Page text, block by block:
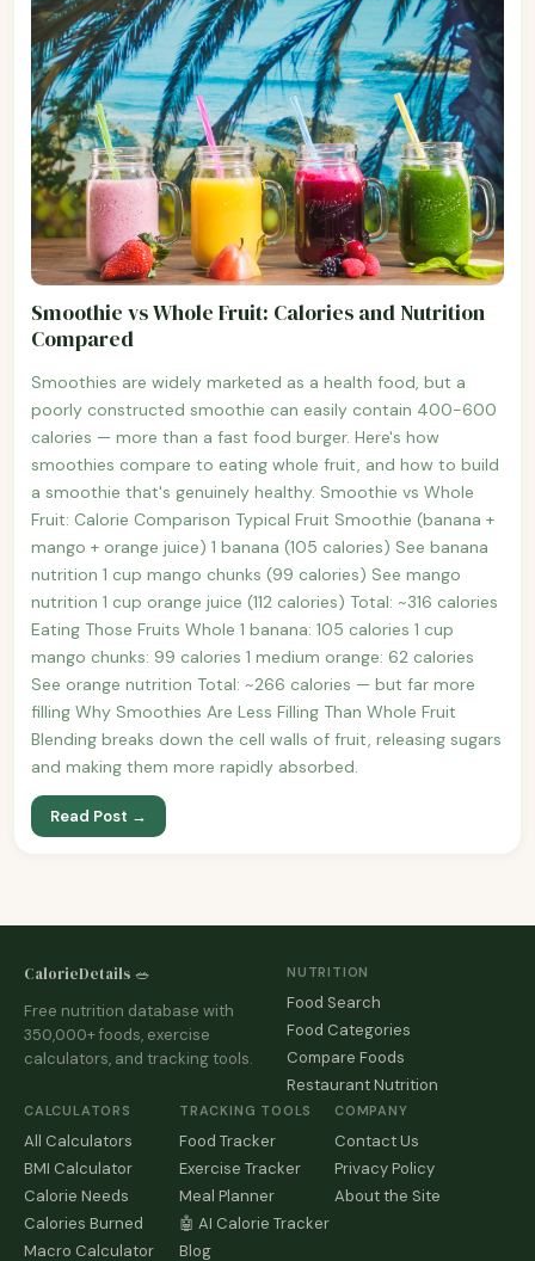
Smoothie vs Whole Fruit: Calories and Nutrition
Compared
Smoothies are widely marketed as a health food, but a
poorly constructed smoothie can easily contain 400-600
calories — more than a fast food burger. Here's how
smoothies compare to eating whole fruit, and how to build
a smoothie that's genuinely healthy. Smoothie vs Whole
Fruit: Calorie Comparison Typical Fruit Smoothie (banana +
mango + orange juice) 1 banana (105 calories) See banana
nutrition 1 cup mango chunks (99 calories) See mango
nutrition 1 cup orange juice (112 calories) Total: ~316 calories
Eating Those Fruits Whole 1 banana: 105 calories 1 cup
mango chunks: 99 calories 1 medium orange: 62 calories
See orange nutrition Total: ~266 calories — but far more
filling Why Smoothies Are Less Filling Than Whole Fruit
Blending breaks down the cell walls of fruit, releasing sugars
and making them more rapidly absorbed.
Read Post →
CalorieDetails 🥗
Free nutrition database with
350,000+ foods, exercise
calculators, and tracking tools.
NUTRITION
Food Search
Food Categories
Compare Foods
Restaurant Nutrition
CALCULATORS
All Calculators
BMI Calculator
Calorie Needs
Calories Burned
Macro Calculator
TRACKING TOOLS
Food Tracker
Exercise Tracker
Meal Planner
🤖 AI Calorie Tracker
Blog
COMPANY
Contact Us
Privacy Policy
About the Site